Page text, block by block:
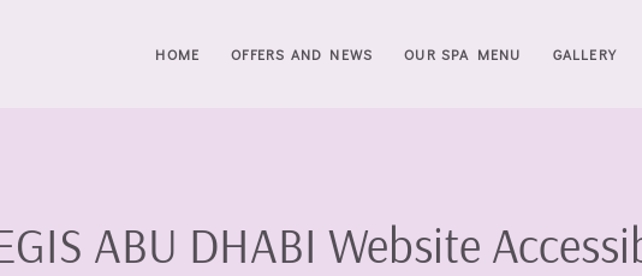
HOME OFFERS AND NEWS OUR SPA MENU GALLERY
ABU DHABI Website